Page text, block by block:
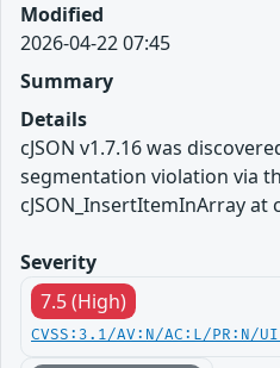
Modified
2026-04-22 07:45
Summary
Details
cJSON v1.7.16 was
segmentation violation via
cJSON_InsertItemInArray at
Severity
7.5 (High)
CVSS:3.1/AV:N/AC:L/PR:N/